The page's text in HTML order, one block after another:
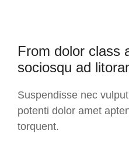
From dolor class
sociosqu ad
Suspendisse nec
potenti dolor amet
torquent.